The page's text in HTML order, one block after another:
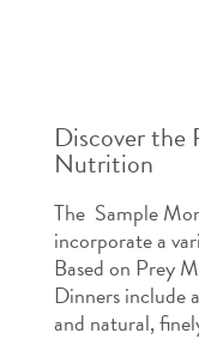
Discover the
Nutrition
The Sample
incorporate a
Based on Prey
Dinners include
and natural,